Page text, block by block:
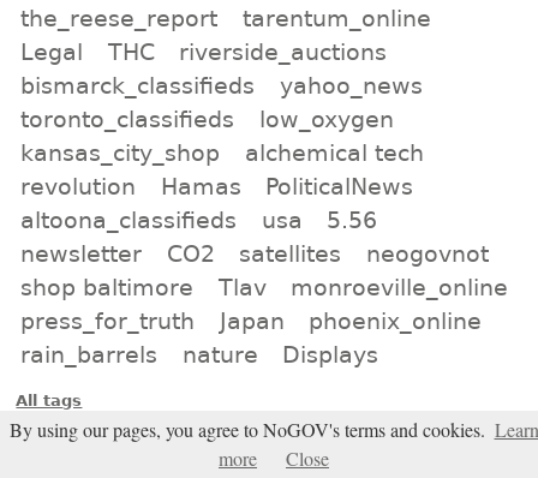
the_reese_report
tarentum_online
Legal
THC
riverside_auctions
bismarck_classifieds
yahoo_news
toronto_classifieds
low_oxygen
kansas_city_shop
alchemical tech
revolution
Hamas
PoliticalNews
altoona_classifieds
usa
5.56
newsletter
CO2 satellites
neogovnot
shop baltimore
Tlav
monroeville_online
press_for_truth
Japan
phoenix_online
rain_barrels
nature Displays
All tags
Subscribe
By using our pages, you agree to NoGOV's terms and cookies. Learn
more
Close